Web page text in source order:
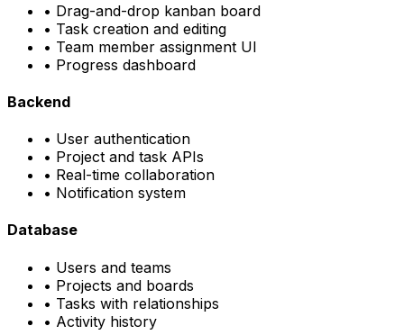
• Drag-and-drop kanban board
• Task creation and editing
• Team member assignment UI
• Progress dashboard
Backend
• User authentication
• Project and task APIs
• Real-time collaboration
• Notification system
Database
• Users and teams
• Projects and boards
• Tasks with relationships
• Activity history